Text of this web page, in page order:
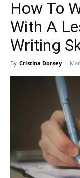
How To
With A
Writing
By Cristina Dorsey -